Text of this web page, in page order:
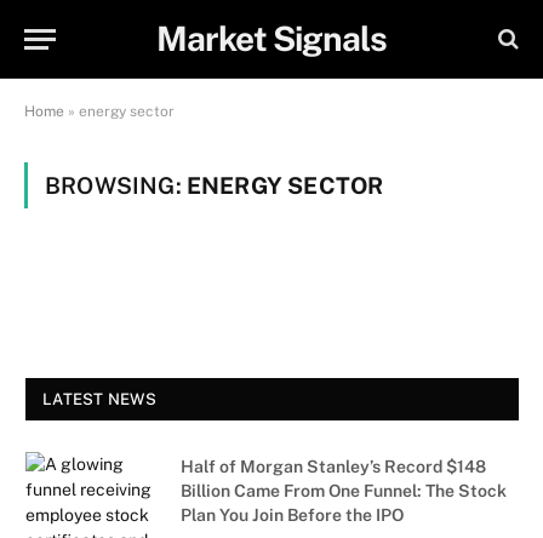
Market Signals
Home » energy sector
BROWSING: ENERGY SECTOR
LATEST NEWS
Half of Morgan Stanley’s Record $148
Billion Came From One Funnel: The Stock
Plan You Join Before the IPO